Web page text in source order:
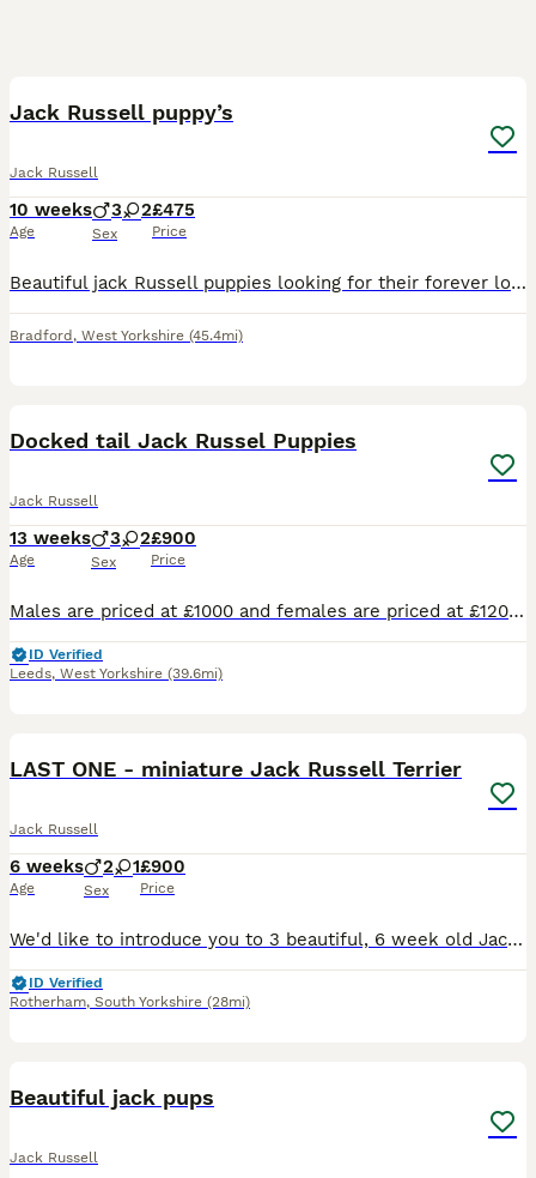
Jack Russell puppy’s
Jack Russell
10 weeks
Age
3 2
Sex
£475
Price
Beautiful jack Russell puppies looking for their forever loving home their are short haired and short legged their are fun loving caring playful and very good with children and other pets there are br
Bradford , West Yorkshire (45.4mi)
Docked tail Jack Russel Puppies
Jack Russell
13 weeks
Age
3 2
Sex
£900
Price
Males are priced at £1000 and females are priced at £1200 Here we have a lovely litter of traditional jack Russell puppies they are short leg and short-haired and from working parents ( rats & rabbit
ID Verified
Leeds, West Yorkshire (39.6mi)
LAST ONE - miniature Jack Russell Terrier
Jack Russell
6 weeks
Age
2 1
Sex
£900
Price
We'd like to introduce you to 3 beautiful, 6 week old Jack Russell pups. Two male, one female, born on the 26th and 27th June. These beautiful pups are from a litter of 3 and are looking for their for
ID Verified
Rotherham, South Yorkshire (28mi)
Beautiful jack pups
Jack Russell